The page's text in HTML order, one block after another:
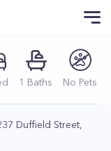
1 Baths No Pets
Duffield Street,